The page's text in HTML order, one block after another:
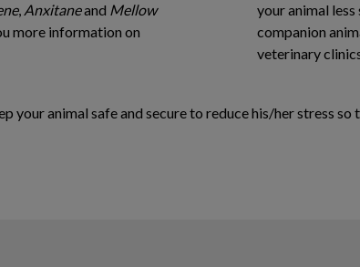
, Anxitaneand Mellow
more information on
your animal
companion
veterinary
animal safe and secure to reduce his/her stress